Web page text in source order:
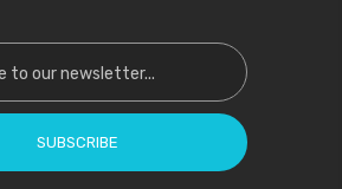
Our Newsletter:
SUBSCRIBE